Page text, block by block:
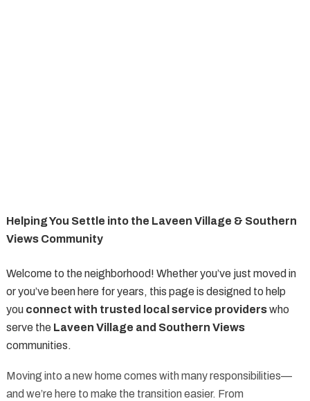
Helping You Settle into the Laveen Village & Southern
Views Community
Welcome to the neighborhood! Whether you’ve just moved in
or you’ve been here for years, this page is designed to help
you connect with trusted local service providerswho
serve the Laveen Village and Southern Views
communities.
Moving into a new home comes with many responsibilities—
and we’re here to make the transition easier. From